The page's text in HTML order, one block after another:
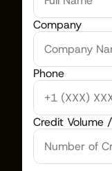
Company
Phone
Credit Volume